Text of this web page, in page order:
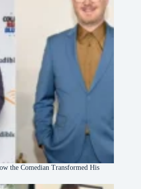
the Comedian Transformed His